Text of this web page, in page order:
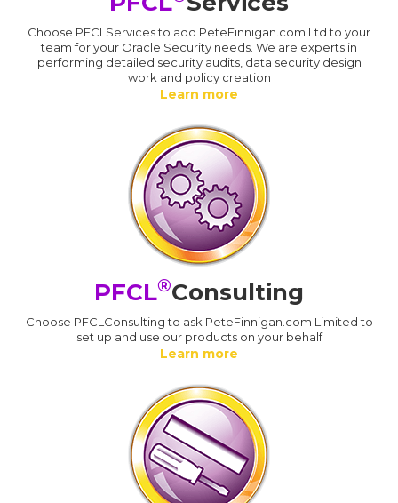
Choose PFCLServices to add PeteFinnigan.com Ltd to your
team for your Oracle Security needs. We are experts in
performing detailed security audits, data security design
work and policy creation
Learn more
PFCL®Consulting
Choose PFCLConsulting to ask PeteFinnigan.com Limited to
set up and use our products on your behalf
Learn more